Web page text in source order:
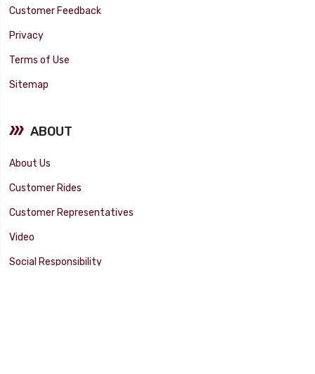
Customer Feedback
Privacy
Terms of Use
Sitemap
ABOUT
About Us
Customer Rides
Customer Representatives
Video
Social Responsibility